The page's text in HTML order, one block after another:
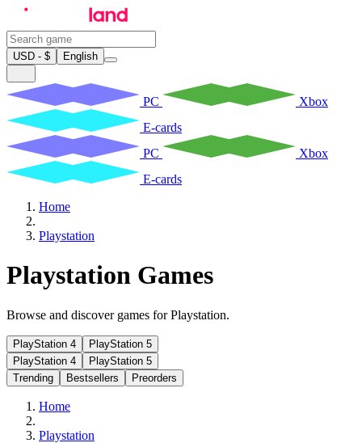
USD - $ English
PC
Xbox
E-cards
PC
Xbox
E-cards
Home
Playstation
Playstation Games
Browse and discover games for Playstation.
PlayStation 4
PlayStation 5
PlayStation 4
PlayStation 5
Trending
Bestsellers Preorders
Home
Playstation